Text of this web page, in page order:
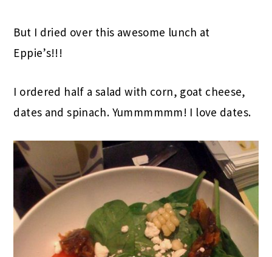
But I dried over this awesome lunch at
Eppie’s!!!
I ordered half a salad with corn, goat cheese,
dates and spinach. Yummmmmm! I love dates.